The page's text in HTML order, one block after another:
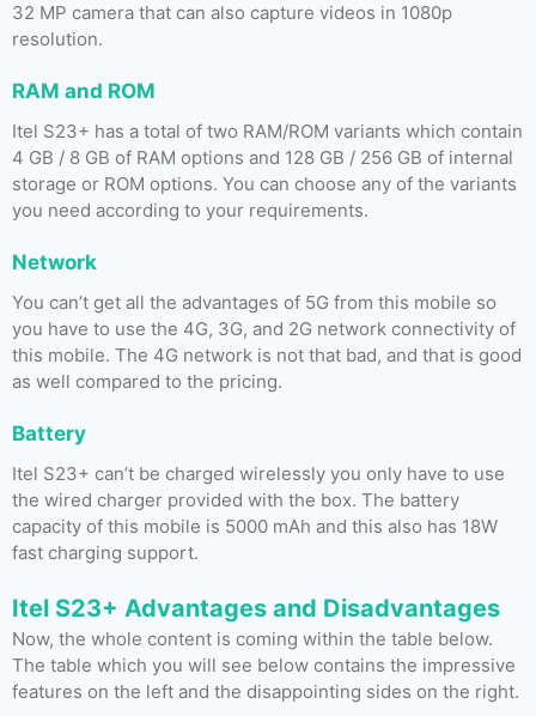
32 MP camera that can also capture videos in 1080p
resolution.
RAM and ROM
Itel S23+ has a total of two RAM/ROM variants which contain
4 GB / 8 GB of RAM options and 128 GB / 256 GB of internal
storage or ROM options. You can choose any of the variants
you need according to your requirements.
Network
You can’t get all the advantages of 5G from this mobile so
you have to use the 4G, 3G, and 2G network connectivity of
this mobile. The 4G network is not that bad, and that is good
as well compared to the pricing.
Battery
Itel S23+ can’t be charged wirelessly you only have to use
the wired charger provided with the box. The battery
capacity of this mobile is 5000 mAh and this also has 18W
fast charging support.
Itel S23+ Advantages and Disadvantages
Now, the whole content is coming within the table below.
The table which you will see below contains the impressive
features on the left and the disappointing sides on the right.